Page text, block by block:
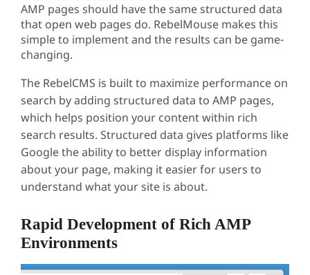
AMP pages should have the same structured data
that open web pages do. RebelMouse makes this
simple to implement and the results can be game-
changing.
The RebelCMS is built to maximize performance on
search by adding structured data to AMP pages,
which helps position your content within rich
search results. Structured data gives platforms like
Google the ability to better display information
about your page, making it easier for users to
understand what your site is about.
Rapid Development of Rich AMP
Environments